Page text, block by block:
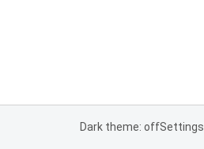
Dark theme: offSettings